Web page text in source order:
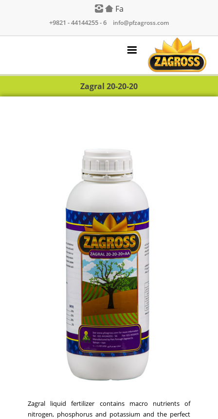
Fa
+9821 - 44144255 - 6 info@pfzagross.com
Products
About Us
Zagral 20-20-20
Zagral liquid fertilizer contains macro nutrients of
nitrogen, phosphorus and potassium and the perfect